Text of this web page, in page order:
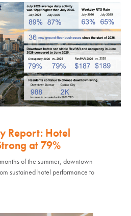
Report: Hotel
at 79%
of the summer, downtown
sustained hotel performance to